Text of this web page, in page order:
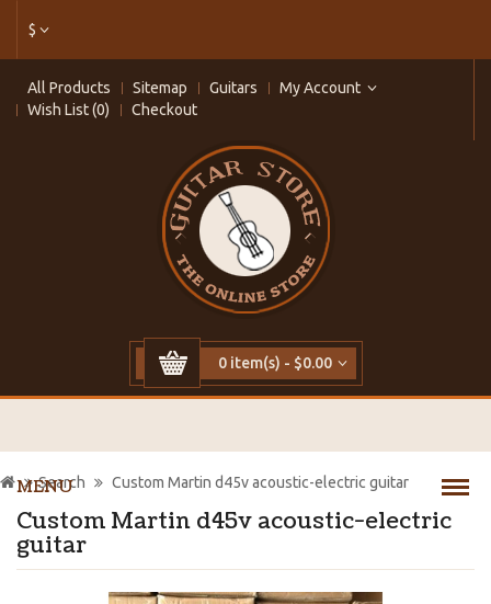
$
All Products Sitemap Guitars
My Account
Wish List (0)
Checkout
0 item(s) - $0.00
MENU
Custom Martin d45v acoustic-electric
guitar
Search Custom Martin d45v acoustic-electric guitar